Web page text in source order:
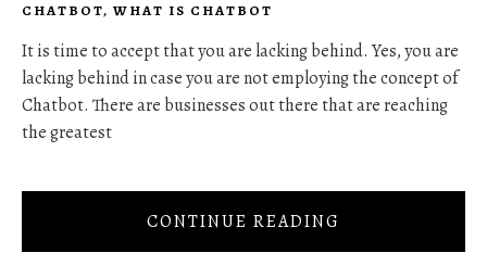
CHATBOT, WHAT IS CHATBOT
It is time to accept that you are lacking behind. Yes, you are
lacking behind in case you are not employing the concept of
Chatbot. There are businesses out there that are reaching
the greatest
CONTINUE READING